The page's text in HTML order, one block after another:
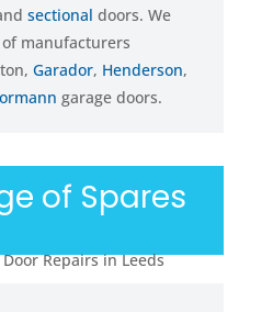
sectional doors. We
manufacturers
Garador, Henderson,
garage doors.
of Spares